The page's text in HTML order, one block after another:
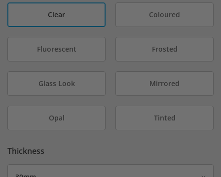
Clear Coloured
Fluorescent Frosted
Glass Look Mirrored
Opal Tinted
Thickness